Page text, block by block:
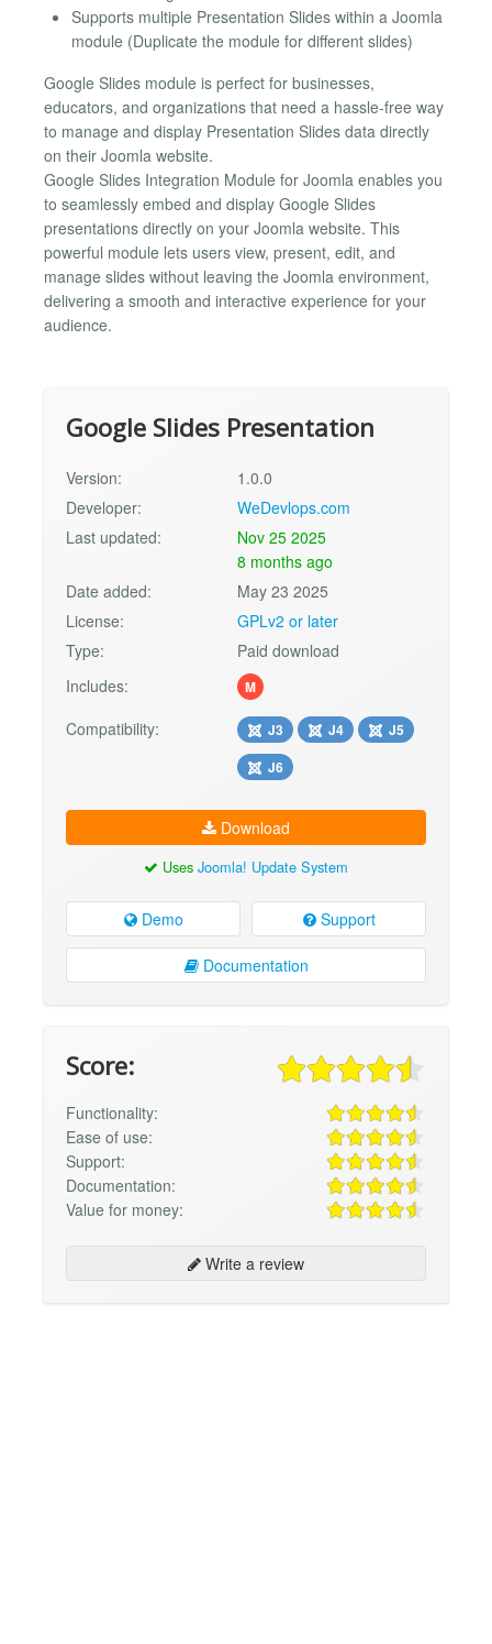
Supports multiple Presentation Slides within a Joomla
module (Duplicate the module for different slides)
Google Slides module is perfect for businesses,
educators, and organizations that need a hassle-free way
to manage and display Presentation Slides data directly
on their Joomla website.
Google Slides Integration Module for Joomla enables you
to seamlessly embed and display Google Slides
presentations directly on your Joomla website. This
powerful module lets users view, present, edit, and
manage slides without leaving the Joomla environment,
delivering a smooth and interactive experience for your
audience.
Google Slides Presentation
Version:
1.0.0
Developer:
WeDevlops.com
Last updated:
Nov 25 2025
8 months ago
Date added:
May 23 2025
License:
GPLv2 or later
Type:
Paid download
Includes:
M
Compatibility: J3 J4
J5
J6
Download
Uses Joomla! Update System
Demo Support
Documentation
Score:
Functionality:
Ease of use:
Support:
Documentation:
Value for money:
Write a review